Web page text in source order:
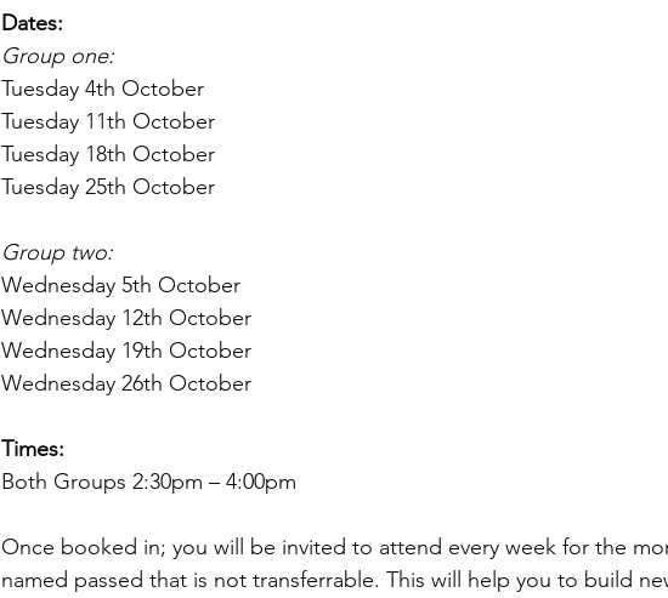
Dates:
Group one:
Tuesday 4th October
Tuesday 11th October
Tuesday 18th October
Tuesday 25th October
Group two:
Wednesday 5th October
Wednesday 12th October
Wednesday 19th October
Wednesday 26th October
Times:
Both Groups 2:30pm – 4:00pm
Once booked in; you will be invited to attend every week for the
named passed that is not transferrable. This will help you to build